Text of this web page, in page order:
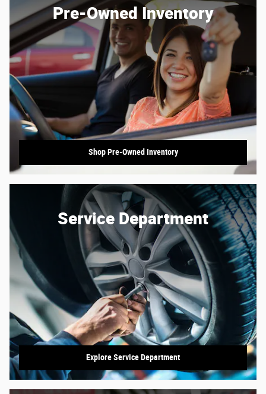
Pre-Owned Inventory
Shop Pre-Owned Inventory
Service Department
Explore Service Department